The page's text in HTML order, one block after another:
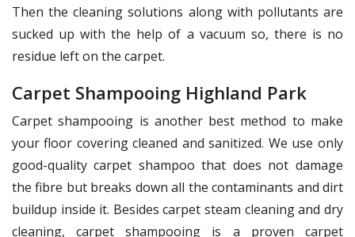
Then the cleaning solutions along with pollutants are
sucked up with the help of a vacuum so, there is no
residue left on the carpet.
Carpet Shampooing Highland Park
Carpet shampooing is another best method to make
your floor covering cleaned and sanitized. We use only
good-quality carpet shampoo that does not damage
the fibre but breaks down all the contaminants and dirt
buildup inside it. Besides carpet steam cleaning and dry
cleaning, carpet shampooing is a proven carpet